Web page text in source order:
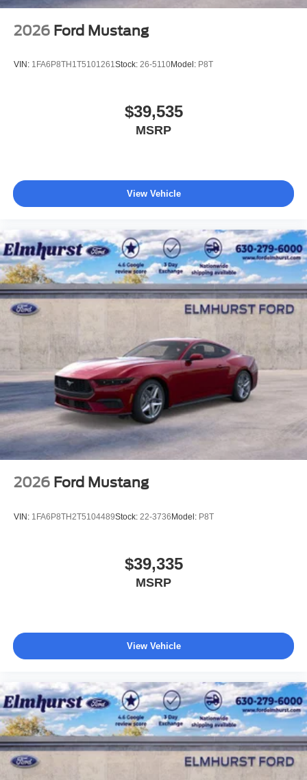
2026 Ford Mustang
VIN: 1FA6P8TH1T5101261Stock: 26-5110Model: P8T
$39,535
MSRP
View Vehicle
2026 Ford Mustang
VIN: 1FA6P8TH2T5104489Stock: 22-3736Model: P8T
$39,335
MSRP
View Vehicle